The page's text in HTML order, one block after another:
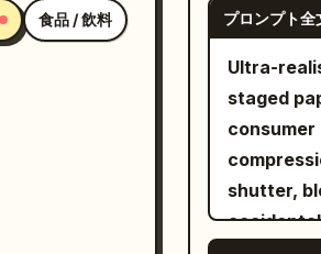
食品 / 飲料
The
screen,
the
around
close-up
as the
voice
anti-
プロンプト全
Ultra-
staged
consumer
shutter,